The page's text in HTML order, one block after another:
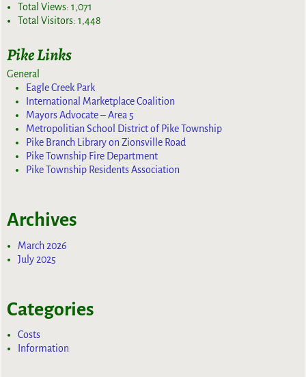
Total Views:1,071
Total Visitors:1,448
Pike Links
General
Eagle Creek Park
International Marketplace Coalition
Mayors Advocate – Area 5
Metropolitian School District of Pike Township
Pike Branch Library on Zionsville Road
Pike Township Fire Department
Pike Township Residents Association
Archives
March 2026
July 2025
Categories
Costs
Information